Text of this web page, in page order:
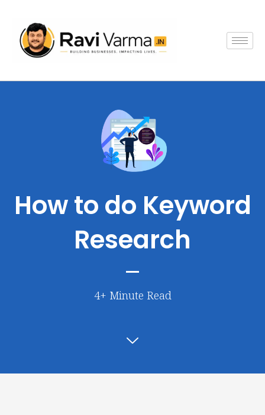
content
How to do Keyword
Research
4+ Minute Read